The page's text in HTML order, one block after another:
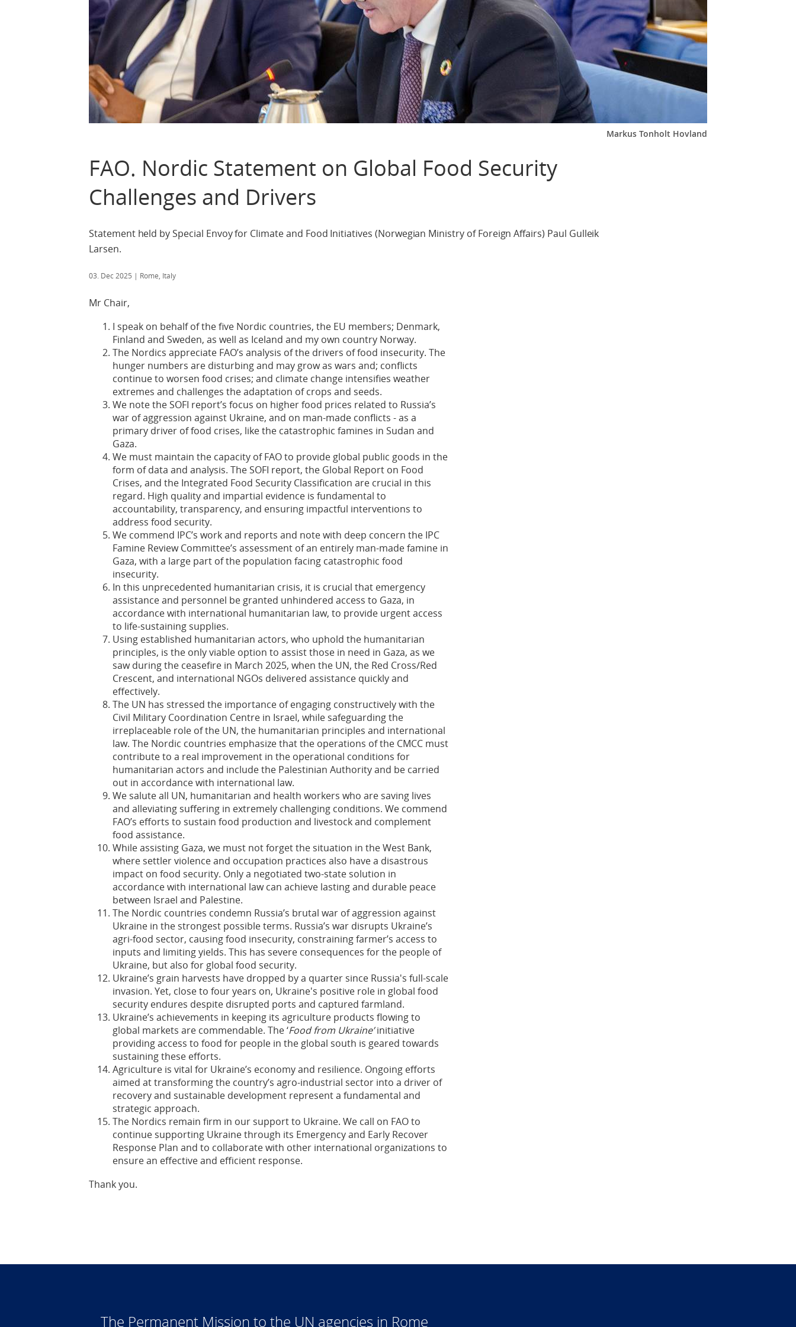
Markus Tonholt Hovland
FAO. Nordic Statement on Global Food Security
Challenges and Drivers
Statement held by Special Envoy for Climate and Food Initiatives (Norwegian Ministry of Foreign Affairs) Paul Gulleik
Larsen.
03. Dec 2025 | Rome, Italy
Mr Chair,
I speak on behalf of the five Nordic countries, the EU members; Denmark,
Finland and Sweden, as well as Iceland and my own country Norway.
The Nordics appreciate FAO’s analysis of the drivers of food insecurity. The
hunger numbers are disturbing and may grow as wars and; conflicts
continue to worsen food crises; and climate change intensifies weather
extremes and challenges the adaptation of crops and seeds.
We note the SOFI report’s focus on higher food prices related to Russia’s
war of aggression against Ukraine, and on man-made conflicts - as a
primary driver of food crises, like the catastrophic famines in Sudan and
Gaza.
We must maintain the capacity of FAO to provide global public goods in the
form of data and analysis. The SOFI report, the Global Report on Food
Crises, and the Integrated Food Security Classification are crucial in this
regard. High quality and impartial evidence is fundamental to
accountability, transparency, and ensuring impactful interventions to
address food security.
We commend IPC’s work and reports and note with deep concern the IPC
Famine Review Committee’s assessment of an entirely man-made famine in
Gaza, with a large part of the population facing catastrophic food
insecurity.
In this unprecedented humanitarian crisis, it is crucial that emergency
assistance and personnel be granted unhindered access to Gaza, in
accordance with international humanitarian law, to provide urgent access
to life-sustaining supplies.
Using established humanitarian actors, who uphold the humanitarian
principles, is the only viable option to assist those in need in Gaza, as we
saw during the ceasefire in March 2025, when the UN, the Red Cross/Red
Crescent, and international NGOs delivered assistance quickly and
effectively.
The UN has stressed the importance of engaging constructively with the
Civil Military Coordination Centre in Israel, while safeguarding the
irreplaceable role of the UN, the humanitarian principles and international
law. The Nordic countries emphasize that the operations of the CMCC must
contribute to a real improvement in the operational conditions for
humanitarian actors and include the Palestinian Authority and be carried
out in accordance with international law.
We salute all UN, humanitarian and health workers who are saving lives
and alleviating suffering in extremely challenging conditions. We commend
FAO’s efforts to sustain food production and livestock and complement
food assistance.
While assisting Gaza, we must not forget the situation in the West Bank,
where settler violence and occupation practices also have a disastrous
impact on food security. Only a negotiated two-state solution in
accordance with international law can achieve lasting and durable peace
between Israel and Palestine.
The Nordic countries condemn Russia’s brutal war of aggression against
Ukraine in the strongest possible terms. Russia’s war disrupts Ukraine’s
agri-food sector, causing food insecurity, constraining farmer’s access to
inputs and limiting yields. This has severe consequences for the people of
Ukraine, but also for global food security.
Ukraine’s grain harvests have dropped by a quarter since Russia's full-scale
invasion. Yet, close to four years on, Ukraine's positive role in global food
security endures despite disrupted ports and captured farmland.
Ukraine’s achievements in keeping its agriculture products flowing to
global markets are commendable. The ‘Food from Ukraine’initiative
providing access to food for people in the global south is geared towards
sustaining these efforts.
Agriculture is vital for Ukraine’s economy and resilience. Ongoing efforts
aimed at transforming the country’s agro-industrial sector into a driver of
recovery and sustainable development represent a fundamental and
strategic approach.
The Nordics remain firm in our support to Ukraine. We call on FAO to
continue supporting Ukraine through its Emergency and Early Recover
Response Plan and to collaborate with other international organizations to
ensure an effective and efficient response.
Thank you.
The Permanent Mission to the UN agencies in Rome